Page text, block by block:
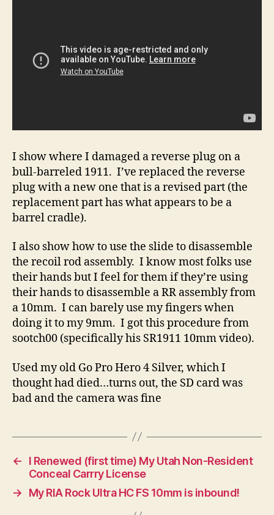
disassemble
the
barreled
1911
I show where I damaged a reverse plug on a
bull-barreled 1911. I’ve replaced the reverse
plug with a new one that is a revised part (the
replacement part has what appears to be a
barrel cradle).
I also show how to use the slide to disassemble
the recoil rod assembly. I know most folks use
their hands but I feel for them if they’re using
their hands to disassemble a RR assembly from
a 10mm. I can barely use my fingers when
doing it to my 9mm. I got this procedure from
sootch00 (specifically his SR1911 10mm video).
Used my old Go Pro Hero 4 Silver, which I
thought had died…turns out, the SD card was
bad and the camera was fine
←
I Renewed (first time) My Utah Non-Resident
Conceal Carrry License
→
My RIA Rock Ultra HC FS 10mm is inbound!